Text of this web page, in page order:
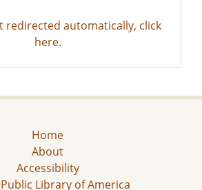
redirected automatically, click
here.
Home
About
Accessibility
Library of America